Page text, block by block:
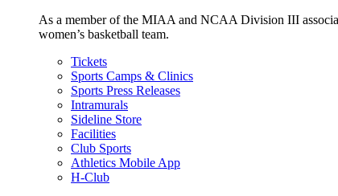
As a member of the MIAA and NCAA Division III
women’s basketball team.
Tickets
Sports Camps & Clinics
Sports Press Releases
Intramurals
Sideline Store
Facilities
Club Sports
Athletics Mobile App
H-Club